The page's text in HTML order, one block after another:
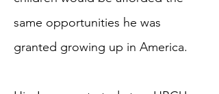
same opportunities he was
granted growing up in America.